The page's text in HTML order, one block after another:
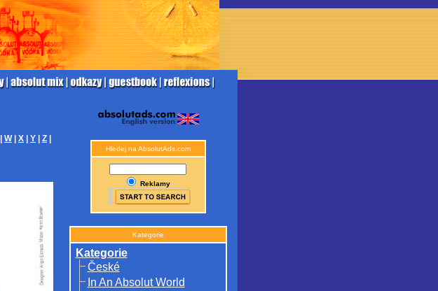
W| X Y Z
Hledej na AbsolutAds.com
Reklamy
Kategorie
Kategorie
České
In An Absolut World